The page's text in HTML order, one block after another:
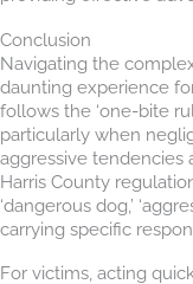
Conclusion
Navigating the
daunting experience
follows the ‘one-bite
particularly when
aggressive tendencies
Harris County
‘dangerous dog,’
carrying specific
For victims, acting